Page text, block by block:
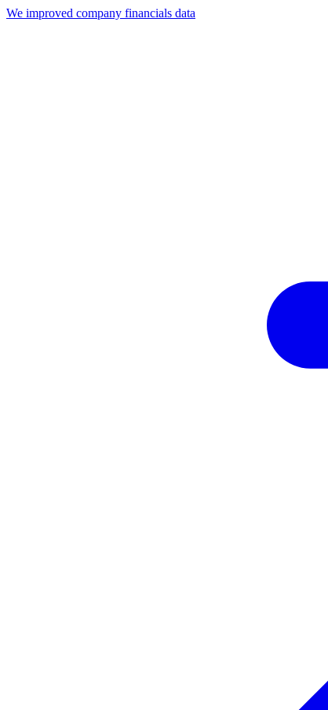
We improved company financials data